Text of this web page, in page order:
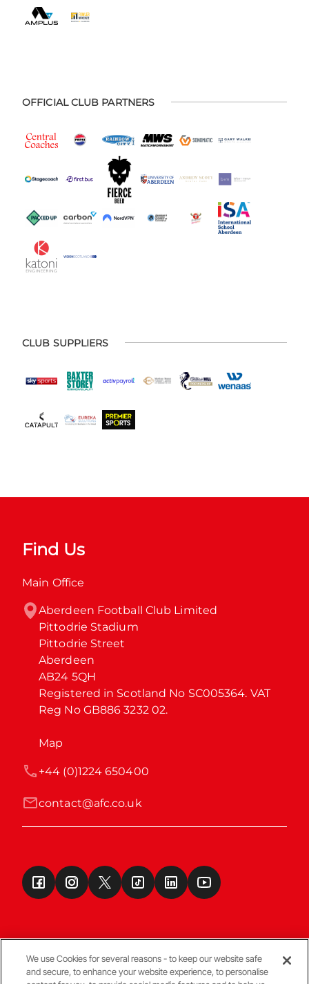
OFFICIAL CLUB PARTNERS
CLUB SUPPLIERS
Find Us
Main Office
Aberdeen Football Club Limited
Pittodrie Stadium
Pittodrie Street
Aberdeen
AB24 5QH
Registered in Scotland No SC005364. VAT
Reg No GB886 3232 02.
Map
contact@afc.co.uk
+44 (0)1224 650400
Terms & Conditions
We use Cookies for several reasons - to keep our website safe
and secure, to enhance your website experience, to personalise